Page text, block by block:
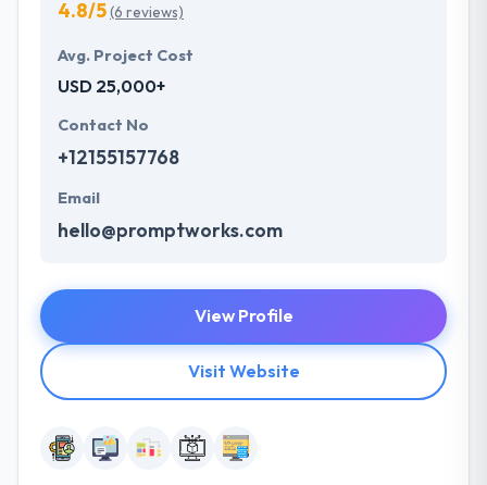
4.8/5(6 reviews)
Avg. Project Cost
USD 25,000+
Contact No
+12155157768
Email
hello@promptworks.com
View Profile
Visit Website